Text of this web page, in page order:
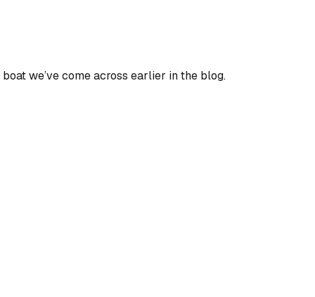
we’ve come across earlier in the blog.